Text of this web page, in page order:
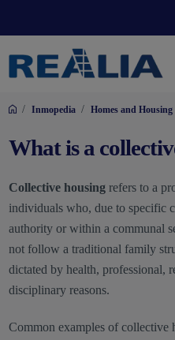
/ Inmopedia / Homes and Housing
What is a
Collective housing refers to a
individuals who, due to specific
authority or within a communal
not follow a traditional family
dictated by health, professional,
disciplinary reasons.
Common examples of collective